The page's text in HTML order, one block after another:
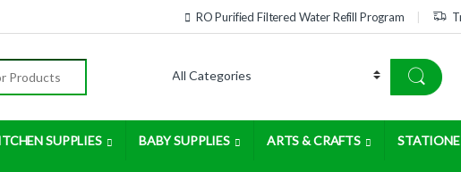
RO Purified Filtered Water Refill Program
SUPPLIES BABY SUPPLIES ARTS & CRAFTS